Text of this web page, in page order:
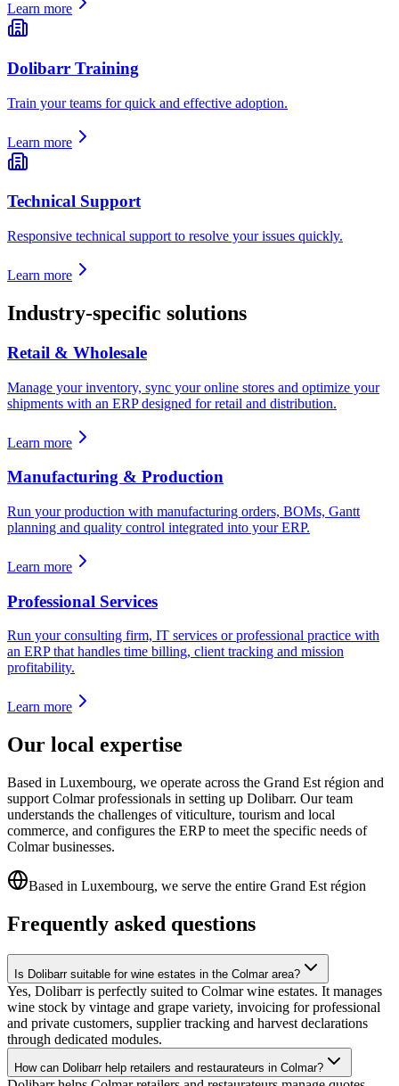
Learn more
Dolibarr Training
Train your teams for quick and effective adoption.
Learn more
Technical Support
Responsive technical support to resolve your issues quickly.
Learn more
Industry-specific solutions
Retail & Wholesale
Manage your inventory, sync your online stores and optimize your
shipments with an ERP designed for retail and distribution.
Learn more
Manufacturing & Production
Run your production with manufacturing orders, BOMs, Gantt
planning and quality control integrated into your ERP.
Learn more
Professional Services
Run your consulting firm, IT services or professional practice with
an ERP that handles time billing, client tracking and mission
profitability.
Learn more
Our local expertise
Based in Luxembourg, we operate across the Grand Est région and
support Colmar professionals in setting up Dolibarr. Our team
understands the challenges of viticulture, tourism and local
commerce, and configures the ERP to meet the specific needs of
Colmar businesses.
Based in Luxembourg, we serve the entire Grand Est région
Frequently asked questions
Is Dolibarr suitable for wine estates in the Colmar area?
Yes, Dolibarr is perfectly suited to Colmar wine estates. It manages
wine stock by vintage and grape variety, invoicing for professional
and private customers, supplier tracking and harvest declarations
through dedicated modules.
How can Dolibarr help retailers and restaurateurs in Colmar?